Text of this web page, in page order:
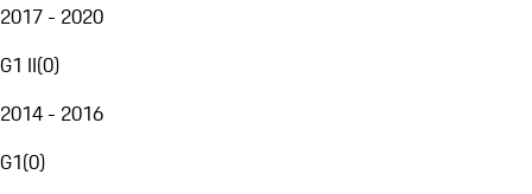
2017 - 2020
G1 II(0)
2014 - 2016
G1(0)